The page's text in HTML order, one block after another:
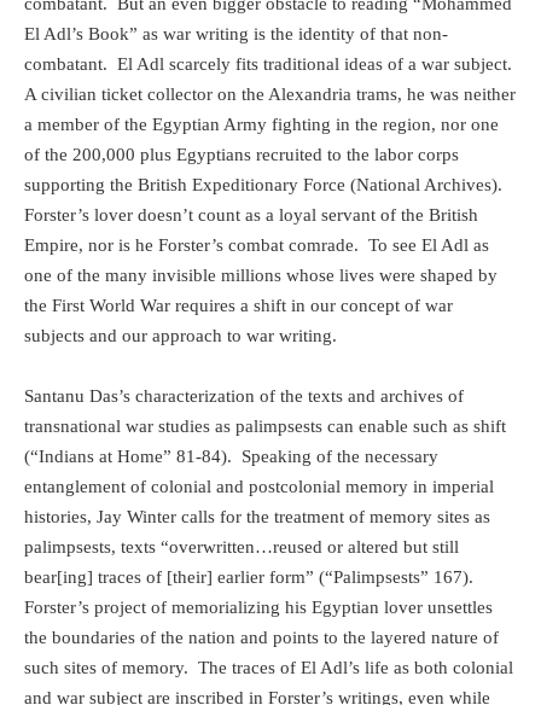
El Adl’s Book” as war writing is the identity of that non-
combatant. El Adl scarcely fits traditional ideas of a war subject.
A civilian ticket collector on the Alexandria trams, he was neither
a member of the Egyptian Army fighting in the region, nor one
of the 200,000 plus Egyptians recruited to the labor corps
supporting the British Expeditionary Force (National Archives).
Forster’s lover doesn’t count as a loyal servant of the British
Empire, nor is he Forster’s combat comrade. To see El Adl as
one of the many invisible millions whose lives were shaped by
the First World War requires a shift in our concept of war
subjects and our approach to war writing.
Santanu Das’s characterization of the texts and archives of
transnational war studies as palimpsests can enable such as shift
(“Indians at Home” 81-84).
Speaking of the necessary
entanglement of colonial and postcolonial memory in imperial
histories, Jay Winter calls for the treatment of memory sites as
palimpsests, texts “overwritten…reused or altered but still
bear[ing] traces of [their] earlier form” (“Palimpsests” 167).
Forster’s project of memorializing his Egyptian lover unsettles
the boundaries of the nation and points to the layered nature of
such sites of memory. The traces of El Adl’s life as both colonial
and war subject are inscribed in Forster’s writings, even while